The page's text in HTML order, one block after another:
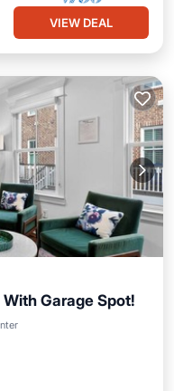
VIEW DEAL
Garage Spot!
Ocean View